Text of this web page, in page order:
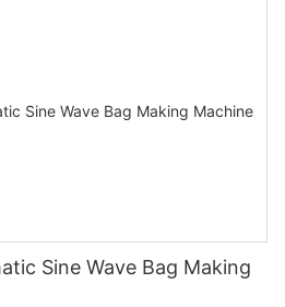
Sine Wave Bag Making